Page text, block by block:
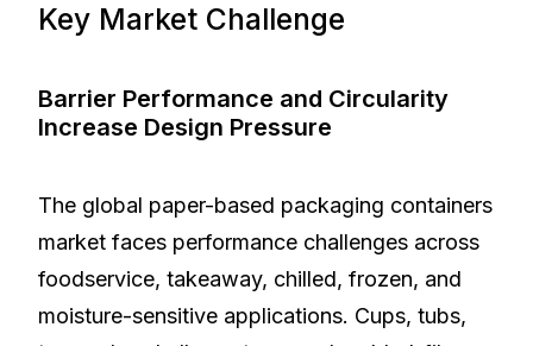
Key Market Challenge
Barrier Performance and Circularity
Increase Design Pressure
The global paper-based packaging containers
market faces performance challenges across
foodservice, takeaway, chilled, frozen, and
moisture-sensitive applications. Cups, tubs,